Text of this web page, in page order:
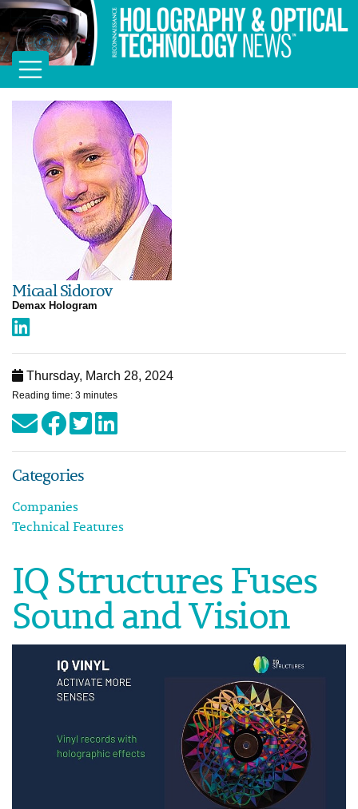
Micaal Sidorov
Demax Hologram
Thursday, March 28, 2024
Reading time: 3 minutes
Categories
Companies
Technical Features
IQ Structures Fuses
Sound and Vision